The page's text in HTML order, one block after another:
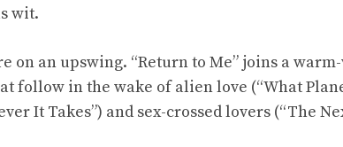
wit.
on an upswing. “Return to Me” joins a
follow in the wake of alien love (“What
It Takes”) and sex-crossed lovers (“The